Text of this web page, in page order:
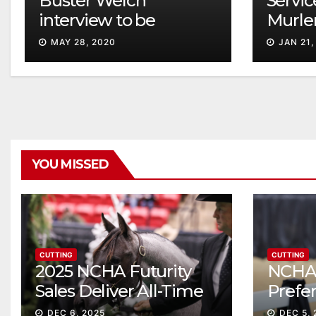
interview to be
televised
MAY 28, 2020 JAN 21,
YOU MISSED
CUTTING
2025 NCHA Futurity
Sales Deliver All-Time
Record High Gross
DEC 6, 2025
CUTTING
Sale
DEC 5,